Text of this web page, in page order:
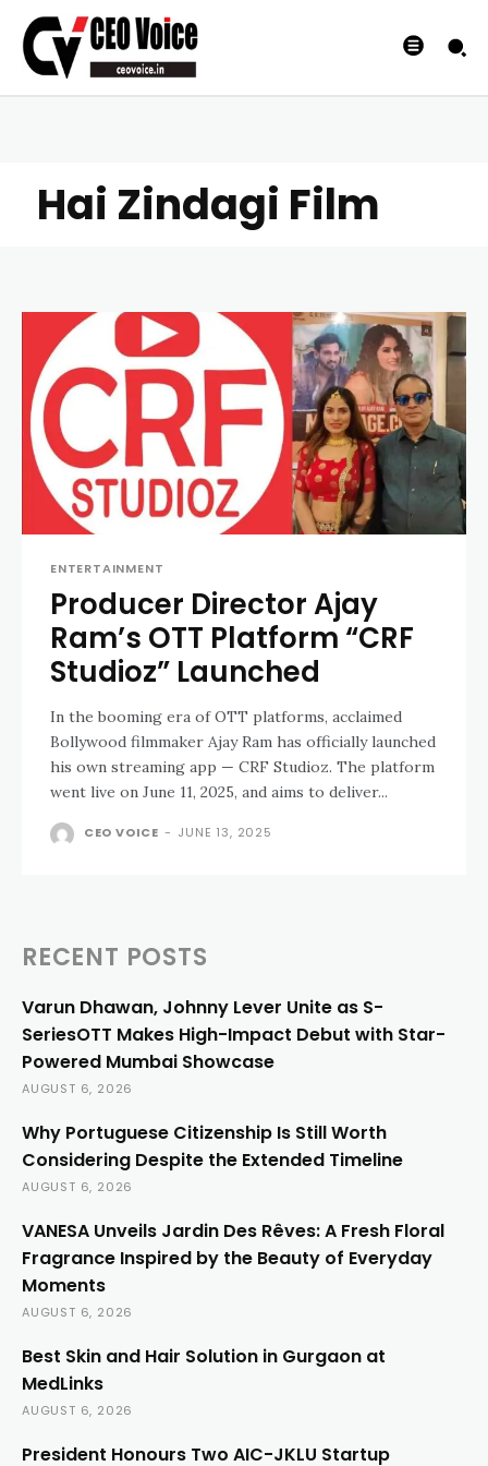
Hai Zindagi Film
ENTERTAINMENT
Producer Director Ajay
Ram’s OTT Platform “CRF
Studioz” Launched
In the booming era of OTT platforms, acclaimed
Bollywood filmmaker Ajay Ram has officially launched
his own streaming app — CRF Studioz. The platform
went live on June 11, 2025, and aims to deliver...
CEO VOICE - JUNE 13, 2025
RECENT POSTS
Varun Dhawan, Johnny Lever Unite as S-
SeriesOTT Makes High-Impact Debut with Star-
Powered Mumbai Showcase
AUGUST 6, 2026
Why Portuguese Citizenship Is Still Worth
Considering Despite the Extended Timeline
AUGUST 6, 2026
VANESA Unveils Jardin Des Rêves: A Fresh Floral
Fragrance Inspired by the Beauty of Everyday
Moments
AUGUST 6, 2026
Best Skin and Hair Solution in Gurgaon at
MedLinks
AUGUST 6, 2026
President Honours Two AIC-JKLU Startup